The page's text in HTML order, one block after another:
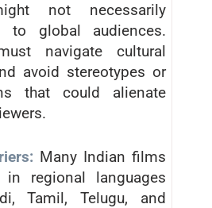
not necessarily
to global audiences.
navigate cultural
avoid stereotypes or
that could alienate
Many Indian films
in regional languages
Tamil, Telugu, and